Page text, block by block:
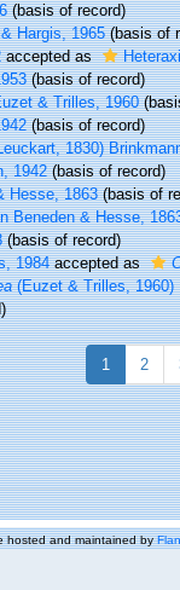
(basis of record)
Hargis, 1965(basis of
accepted as
(basis of record)
& Trilles, 1960
(basis of record)
1830)
1942(basis of record)
Hesse, 1863(basis of
Beneden & Hesse,
(basis of record)
1984accepted as
(Euzet & Trilles, 1960)
1 2
hosted and maintained by